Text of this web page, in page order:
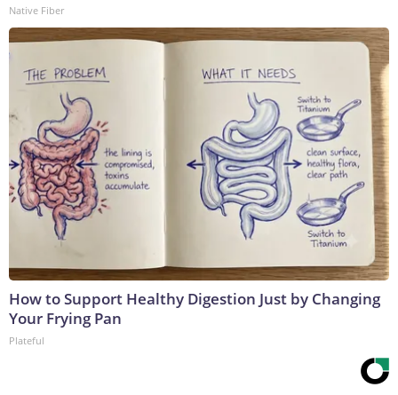
Native Fiber
How to Support Healthy Digestion Just by Changing
Your Frying Pan
Plateful